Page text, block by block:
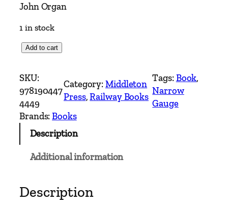
John Organ
1 in stock
N
r
r
o
w
G
–
Add to cart
SKU:
978190447
4449
Category:Middleton
Press, Railway Books
Tags:Book
Narrow
Gauge
Brands:Books
Description
Additional information
Description